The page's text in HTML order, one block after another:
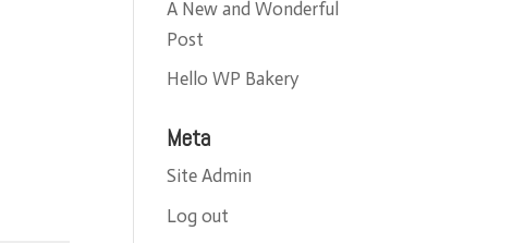
A New and Wonderful
Post
Hello WP Bakery
Meta
Site Admin
Log out